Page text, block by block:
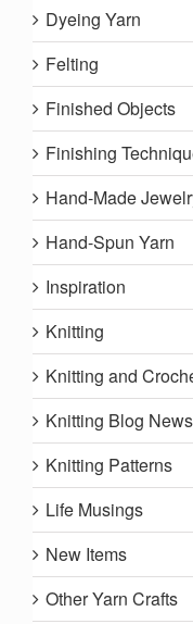
Dyeing Yarn
Felting
Finished Objects
Finishing
Hand-Made
Hand-Spun Yarn
Inspiration
Knitting
Knitting and
Knitting Blog News
Knitting Patterns
Life Musings
New Items
Other Yarn Crafts